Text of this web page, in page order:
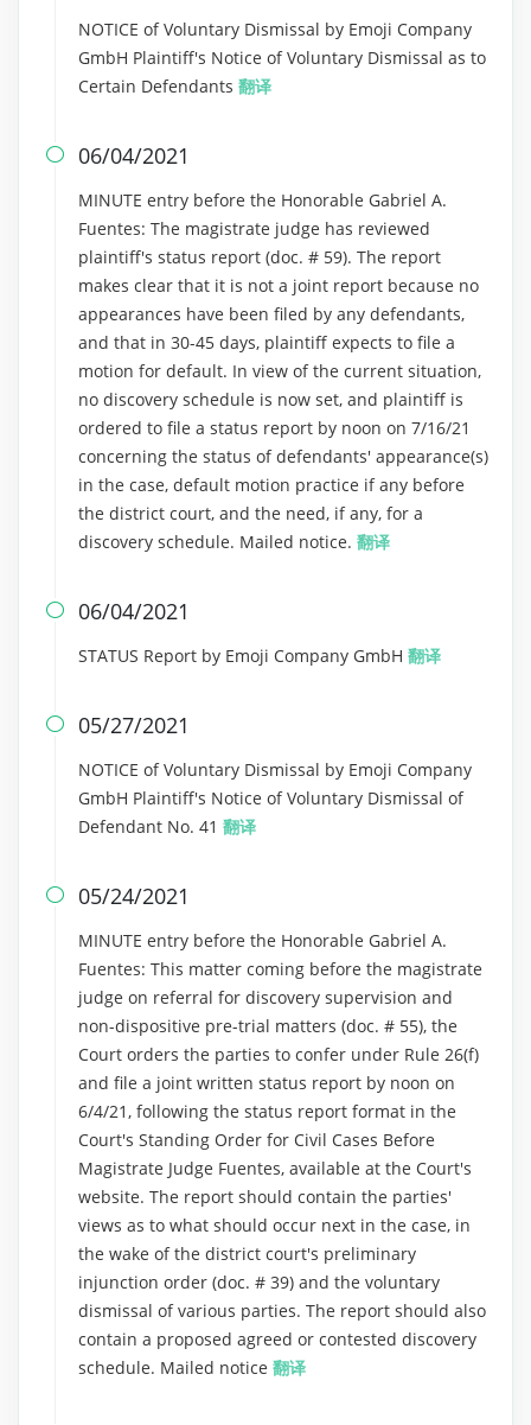
NOTICE of Voluntary Dismissal by Emoji Company
GmbH Plaintiff's Notice of Voluntary Dismissal as to
Certain Defendants 翻译
 06/04/2021
MINUTE entry before the Honorable Gabriel A.
Fuentes: The magistrate judge has reviewed
plaintiff's status report (doc. # 59). The report
makes clear that it is not a joint report because no
appearances have been filed by any defendants,
and that in 30-45 days, plaintiff expects to file a
motion for default. In view of the current situation,
no discovery schedule is now set, and plaintiff is
ordered to file a status report by noon on 7/16/21
concerning the status of defendants' appearance(s)
in the case, default motion practice if any before
the district court, and the need, if any, for a
discovery schedule. Mailed notice. 翻译
 06/04/2021
STATUS Report by Emoji Company GmbH 翻译
 05/27/2021
NOTICE of Voluntary Dismissal by Emoji Company
GmbH Plaintiff's Notice of Voluntary Dismissal of
Defendant No. 41 翻译
 05/24/2021
MINUTE entry before the Honorable Gabriel A.
Fuentes: This matter coming before the magistrate
judge on referral for discovery supervision and
non-dispositive pre-trial matters (doc. # 55), the
Court orders the parties to confer under Rule 26(f)
and file a joint written status report by noon on
6/4/21, following the status report format in the
Court's Standing Order for Civil Cases Before
Magistrate Judge Fuentes, available at the Court's
website. The report should contain the parties'
views as to what should occur next in the case, in
the wake of the district court's preliminary
injunction order (doc. # 39) and the voluntary
dismissal of various parties. The report should also
contain a proposed agreed or contested discovery
schedule. Mailed notice 翻译